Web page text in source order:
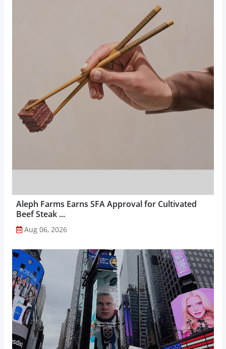
Aleph Farms Earns SFA Approval for Cultivated
Beef Steak ...
Aug 06, 2026